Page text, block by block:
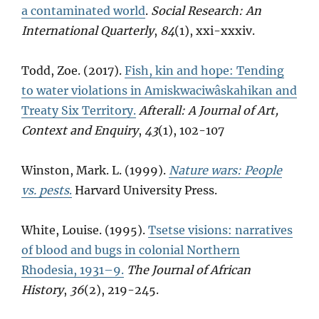
a contaminated world. Social Research: An
International Quarterly, 84(1), xxi-xxxiv.
Todd, Zoe. (2017). Fish, kin and hope: Tending
to water violations in Amiskwaciwâskahikan and
Treaty Six Territory. Afterall: A Journal of Art,
Context and Enquiry, 43(1), 102-107
Winston, Mark. L. (1999). Nature wars: People
vs. pests. Harvard University Press.
White, Louise. (1995). Tsetse visions: narratives
of blood and bugs in colonial Northern
Rhodesia, 1931–9. The Journal of African
History, 36(2), 219-245.